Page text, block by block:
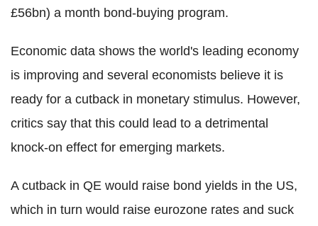
£56bn) a month bond-buying program.
Economic data shows the world's leading economy
is improving and several economists believe it is
ready for a cutback in monetary stimulus. However,
critics say that this could lead to a detrimental
knock-on effect for emerging markets.
A cutback in QE would raise bond yields in the US,
which in turn would raise eurozone rates and suck